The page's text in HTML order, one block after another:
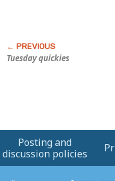
Tuesday quickies
Posting and
discussion policies